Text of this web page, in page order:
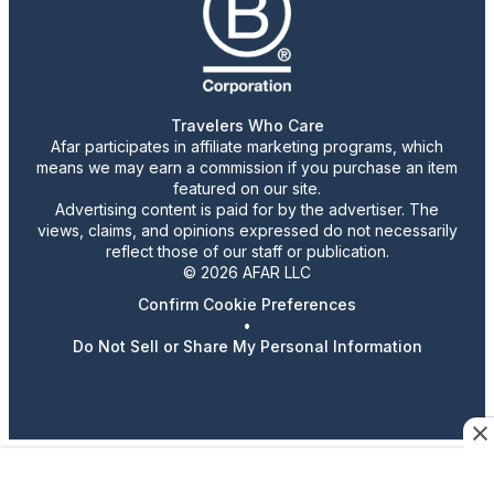
Travelers Who Care
Afar participates in affiliate marketing programs, which
means we may earn a commission if you purchase an item
featured on our site.
Advertising content is paid for by the advertiser. The
views, claims, and opinions expressed do not necessarily
reflect those of our staff or publication.
© 2026 AFAR LLC
Confirm Cookie Preferences
•
Do Not Sell or Share My Personal Information